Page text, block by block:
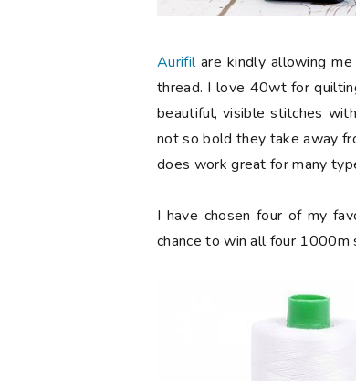
Aurifilare kindly allowing
thread. I love 40wt for
beautiful, visible stitches
not so bold they take away
does work great for many
I have chosen four of my
chance to win all four 1000m